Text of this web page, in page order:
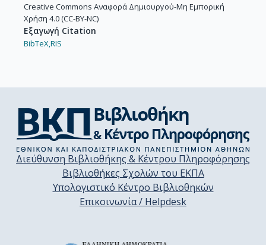
Creative Commons Αναφορά Δημιουργού-Μη Εμπορική
Χρήση 4.0 (CC-BY-NC)
Εξαγωγή Citation
BibTeX,RIS
Διεύθυνση Βιβλιοθήκης & Κέντρου Πληροφόρησης
Βιβλιοθήκες Σχολών του ΕΚΠΑ
Υπολογιστικό Κέντρο Βιβλιοθηκών
Επικοινωνία / Helpdesk